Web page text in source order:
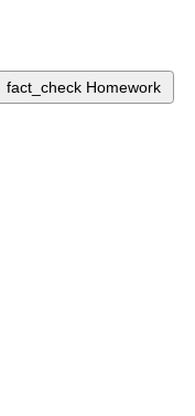
fact_check Homework